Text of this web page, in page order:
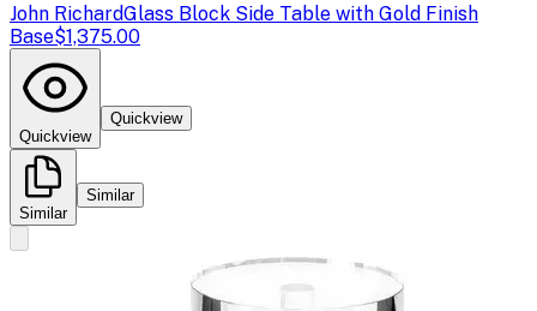
John RichardGlass Block Side Table with Gold Finish
Base$1,375.00
Quickview
Quickview
Similar
Similar